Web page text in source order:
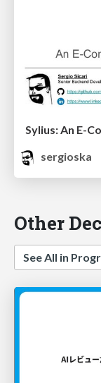
Sylius: An E-
sergioska
Other
See All in